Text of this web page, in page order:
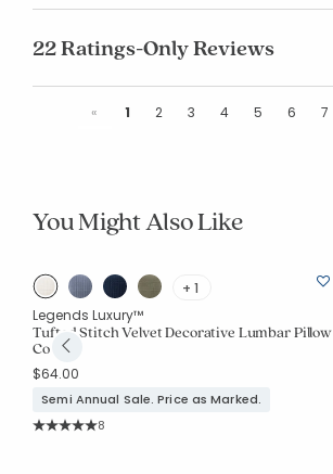
22 Ratings-Only Reviews
« Previous
1 2 3 4 5 6 7
You Might Also Like
+ 1
Legends Luxury™
Tufted Stitch Velvet Decorative Lumbar Pillow
Cover
$64.00
Semi Annual Sale. Price as Marked.
Rating Count:
8